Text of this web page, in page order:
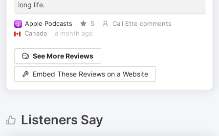
long life.
Apple Podcasts 5
Call Ette comments
Canada
a month ago
See More Reviews
Embed These Reviews on a Website
Listeners Say